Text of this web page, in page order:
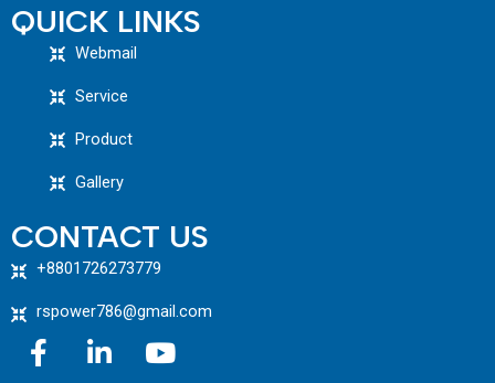
QUICK LINKS
Webmail
Service
Product
Gallery
CONTACT US
+8801726273779
rspower786@gmail.com
F
a
i
Y
o